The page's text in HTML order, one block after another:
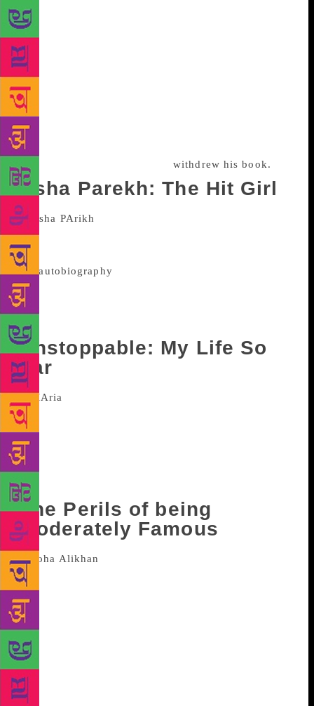
Niharika Singh. Both the women challenged his
narrative. Rajwar said that they broke up because the
actor apparently revealed their intimate details to a
mutual friend. She later demanded Rs 2 crore for
defamation, Singh, on the other hand, had
maintained that he and Siddiqui had a brief affair
and the picture of her painted by him was extremely
misleading. In the midst of all this, Siddiqui had first
said that the Sunita he had referred to in his book
was not Rajwar but then laterwithdrew his book.
Asha Parekh: The Hit Girl
memoir was co-written by Asha Parekh and famous
film critic Khalid Mohamed. In
theautobiography
wrote about her love for late producer Nasir Hussain
and how she shares a cordial relationship with his
family.
Unstoppable: My Life So
Far
player wrote this after the infamous dope
controversy. In this book, Sharapova addressed the
relationship she shares with long time opponent
Serena Williams and affirmed that though they could
be friends, they are not.
The Perils of being
Moderately Famous
the list of celebrities who penned her autobiography
year. With a charming title, Khan, in this book that
published in December, in an self-deprecating
manner, writes about being perpetually surrounded
by famous members of the family and also cautions
that the book is all about her and not about her
famous relatives. The book helps the readers to peer
into an extremely funny author and leaves them